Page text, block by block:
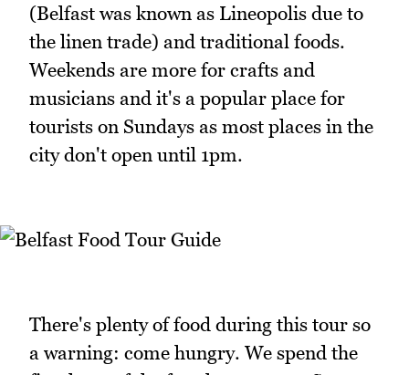
(Belfast was known as Lineopolis due to
the linen trade) and traditional foods.
Weekends are more for crafts and
musicians and it's a popular place for
tourists on Sundays as most places in the
city don't open until 1pm.
There's plenty of food during this tour so
a warning: come hungry. We spend the